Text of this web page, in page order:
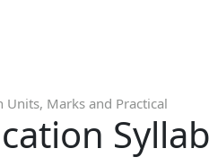
Units, Marks and Practical